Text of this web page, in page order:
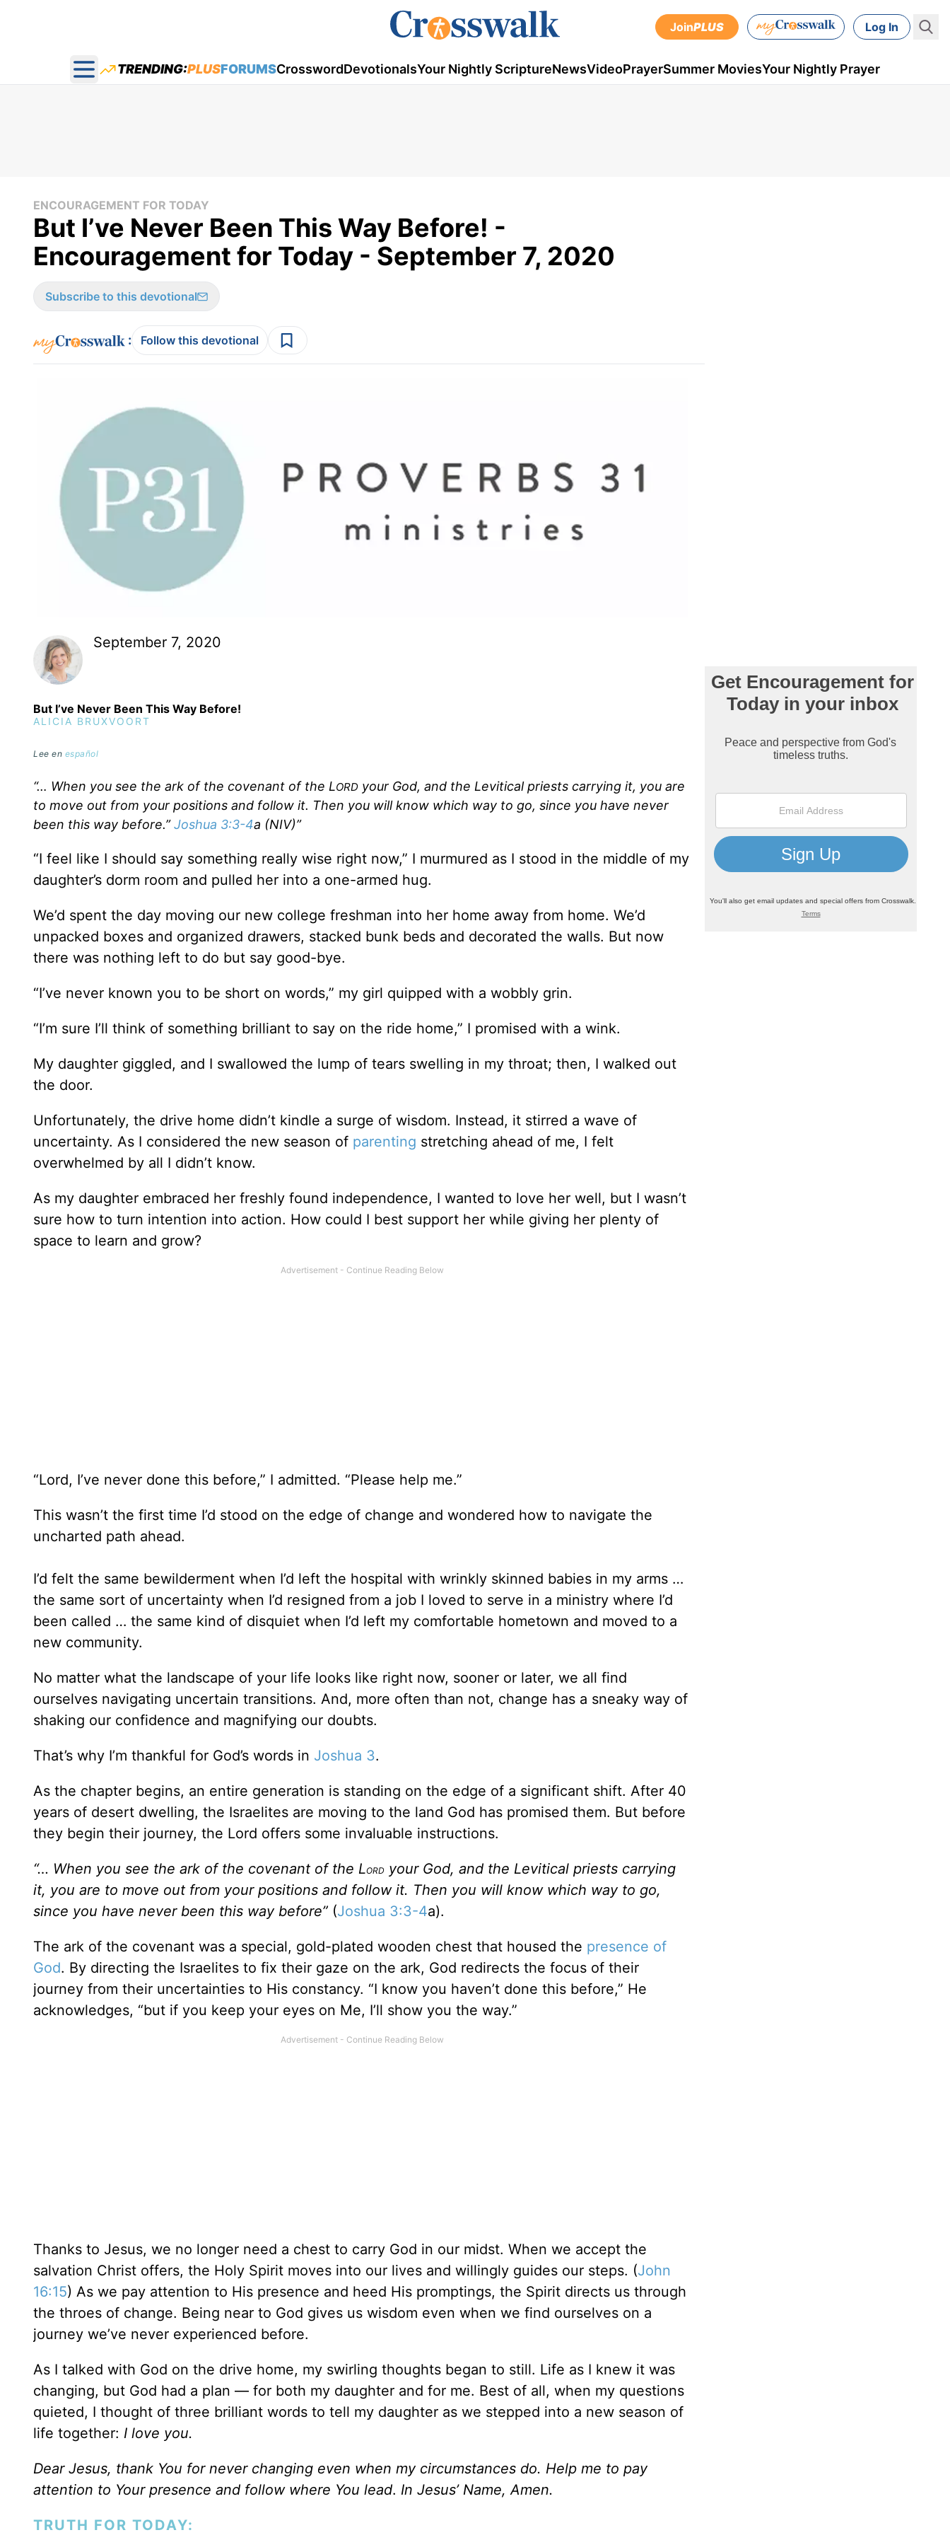
JoinPLUS Log In
Open main menu
TRENDING:PLUSFORUMSCrosswordDevotionalsYour Nightly ScriptureNewsVideoPrayerSummer MoviesYour Nightly Prayer
ENCOURAGEMENT FOR TODAY
But I’ve Never Been This Way Before! -
Encouragement for Today - September 7, 2020
Subscribe to this devotional
: Follow this devotional
September 7, 2020
But I’ve Never Been This Way Before!
ALICIA BRUXVOORT
Lee en español
“… When you see the ark of the covenant of the LORD your God, and the Levitical priests carrying it, you are
to move out from your positions and follow it. Then you will know which way to go, since you have never
been this way before.”Joshua 3:3-4a (NIV)”
“I feel like I should say something really wise right now,” I murmured as I stood in the middle of my
daughter’s dorm room and pulled her into a one-armed hug.
We’d spent the day moving our new college freshman into her home away from home. We’d
unpacked boxes and organized drawers, stacked bunk beds and decorated the walls. But now
there was nothing left to do but say good-bye.
“I’ve never known you to be short on words,” my girl quipped with a wobbly grin.
“I’m sure I’ll think of something brilliant to say on the ride home,” I promised with a wink.
My daughter giggled, and I swallowed the lump of tears swelling in my throat; then, I walked out
the door.
Unfortunately, the drive home didn’t kindle a surge of wisdom. Instead, it stirred a wave of
uncertainty. As I considered the new season of parenting stretching ahead of me, I felt
overwhelmed by all I didn’t know.
As my daughter embraced her freshly found independence, I wanted to love her well, but I wasn’t
sure how to turn intention into action. How could I best support her while giving her plenty of
space to learn and grow?
“Lord, I’ve never done this before,” I admitted. “Please help me.”
This wasn’t the first time I’d stood on the edge of change and wondered how to navigate the
uncharted path ahead.
I’d felt the same bewilderment when I’d left the hospital with wrinkly skinned babies in my arms …
the same sort of uncertainty when I’d resigned from a job I loved to serve in a ministry where I’d
been called … the same kind of disquiet when I’d left my comfortable hometown and moved to a
new community.
No matter what the landscape of your life looks like right now, sooner or later, we all find
ourselves navigating uncertain transitions. And, more often than not, change has a sneaky way of
shaking our confidence and magnifying our doubts.
That’s why I’m thankful for God’s words in Joshua 3.
As the chapter begins, an entire generation is standing on the edge of a significant shift. After 40
years of desert dwelling, the Israelites are moving to the land God has promised them. But before
they begin their journey, the Lord offers some invaluable instructions.
“… When you see the ark of the covenant of the LORD your God, and the Levitical priests carrying
it, you are to move out from your positions and follow it. Then you will know which way to go,
since you have never been this way before” (Joshua 3:3-4a).
The ark of the covenant was a special, gold-plated wooden chest that housed the presence of
God. By directing the Israelites to fix their gaze on the ark, God redirects the focus of their
journey from their uncertainties to His constancy. “I know you haven’t done this before,” He
acknowledges, “but if you keep your eyes on Me, I’ll show you the way.”
Thanks to Jesus, we no longer need a chest to carry God in our midst. When we accept the
salvation Christ offers, the Holy Spirit moves into our lives and willingly guides our steps. (John
16:15) As we pay attention to His presence and heed His promptings, the Spirit directs us through
the throes of change. Being near to God gives us wisdom even when we find ourselves on a
journey we’ve never experienced before.
As I talked with God on the drive home, my swirling thoughts began to still. Life as I knew it was
changing, but God had a plan — for both my daughter and for me. Best of all, when my questions
quieted, I thought of three brilliant words to tell my daughter as we stepped into a new season of
life together: I love you.
Dear Jesus, thank You for never changing even when my circumstances do. Help me to pay
attention to Your presence and follow where You lead. In Jesus’ Name, Amen.
TRUTH FOR TODAY: